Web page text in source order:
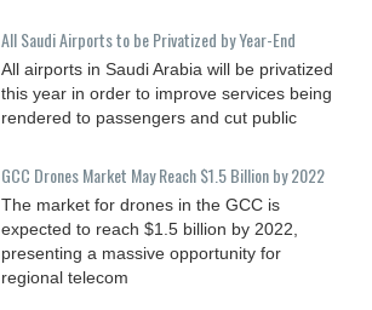
All Saudi Airports to be Privatized by Year-End
All airports in Saudi Arabia will be privatized
this year in order to improve services being
rendered to passengers and cut public
GCC Drones Market May Reach $1.5 Billion by 2022
The market for drones in the GCC is
expected to reach $1.5 billion by 2022,
presenting a massive opportunity for
regional telecom